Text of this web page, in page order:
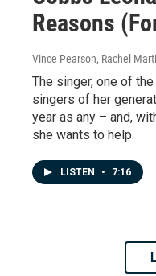
Reasons
Vince Pearson, Rachel
The singer, one of
singers of her
year as any – and,
she wants to help.
LISTEN • 7:16